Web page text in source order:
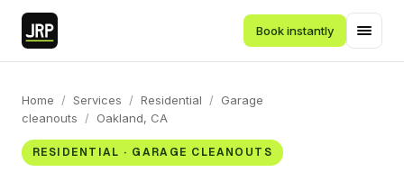
Book instantly
Home / Services / Residential / Garage
cleanouts
/ Oakland, CA
RESIDENTIAL · GARAGE CLEANOUTS